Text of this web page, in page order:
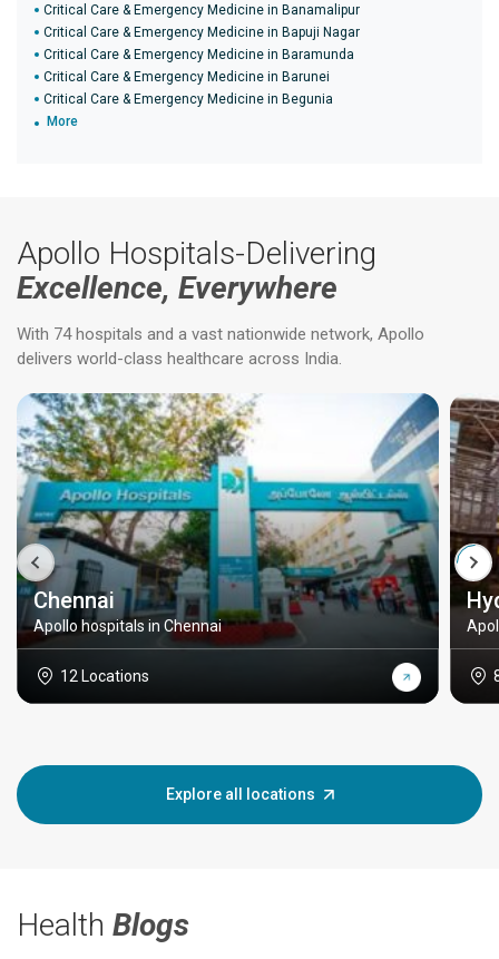
Critical Care & Emergency Medicine in Banamalipur
Critical Care & Emergency Medicine in Bapuji Nagar
Critical Care & Emergency Medicine in Baramunda
Critical Care & Emergency Medicine in Barunei
Critical Care & Emergency Medicine in Begunia
More
Apollo Hospitals-Delivering
Excellence, Everywhere
With 74 hospitals and a vast nationwide network, Apollo
delivers world-class healthcare across India.
Chennai
Apollo hospitals in Chennai
12 Locations
Explore all locations
Health Blogs